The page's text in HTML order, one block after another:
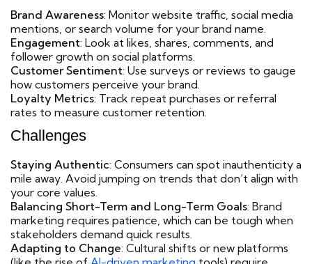
Brand Awareness: Monitor website traffic, social media
mentions, or search volume for your brand name.
Engagement: Look at likes, shares, comments, and
follower growth on social platforms.
Customer Sentiment: Use surveys or reviews to gauge
how customers perceive your brand.
Loyalty Metrics: Track repeat purchases or referral
rates to measure customer retention.
Challenges
Staying Authentic: Consumers can spot inauthenticity a
mile away. Avoid jumping on trends that don’t align with
your core values.
Balancing Short-Term and Long-Term Goals: Brand
marketing requires patience, which can be tough when
stakeholders demand quick results.
Adapting to Change: Cultural shifts or new platforms